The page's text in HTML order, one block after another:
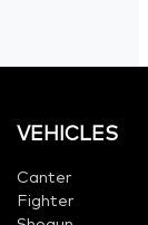
VEHICLES
Canter
Fighter